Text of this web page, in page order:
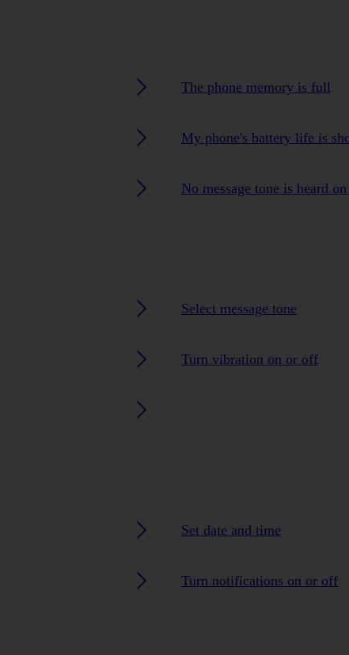
The phone memory is full
My phone's battery life is
No message tone is heard
Select message tone
Turn vibration on or off
Set date and time
Turn notifications on or off